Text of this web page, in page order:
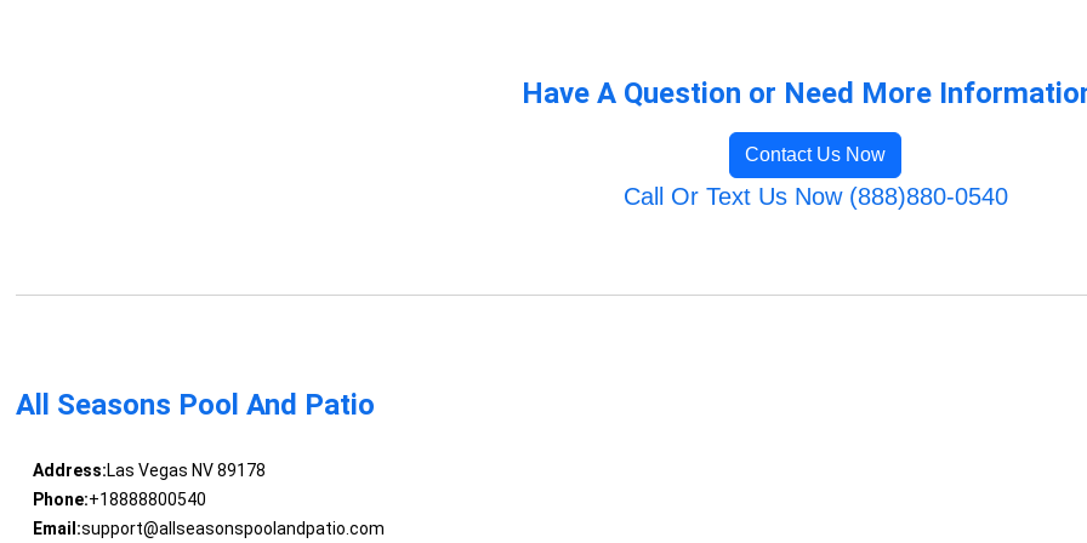
Have A Question or Need More
Contact Us Now
Call Or Text Us Now (888)880-0540
All Seasons Pool And Patio
Address:Las Vegas NV 89178
Phone:+18888800540
Email:support@allseasonspoolandpatio.com